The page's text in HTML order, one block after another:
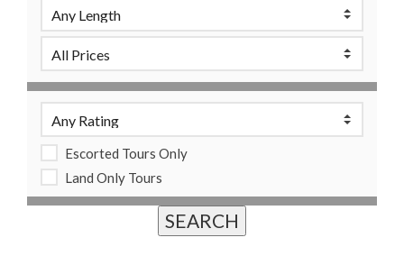
Escorted Tours Only
Land Only Tours